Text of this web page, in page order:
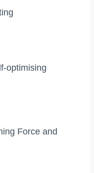
optimising
Force and